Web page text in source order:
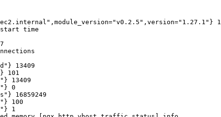
1
start time
13409
101
13409
0
16859249
100
1